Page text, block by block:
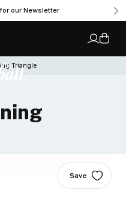
our Newsletter
Professional Brayer
Triangle
Save